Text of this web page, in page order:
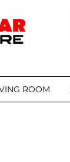
ROOM